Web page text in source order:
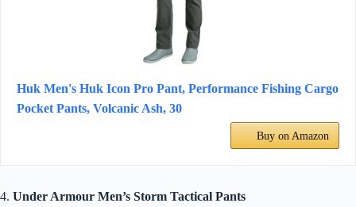
Huk Men's Huk Icon Pro Pant, Performance Fishing Cargo
Pocket Pants, Volcanic Ash, 30
Buy on Amazon
4. Under Armour Men’s Storm Tactical Pants